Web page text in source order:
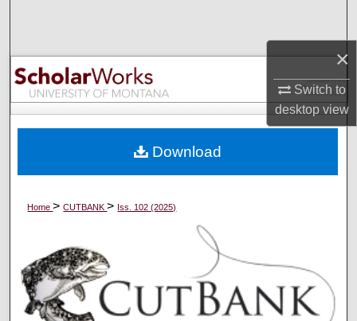
×
Switch to
desktopview
Browse Collections
My Account
Digital Commons Network™
Home>CUTBANK> Iss. 102 (2025)
Download